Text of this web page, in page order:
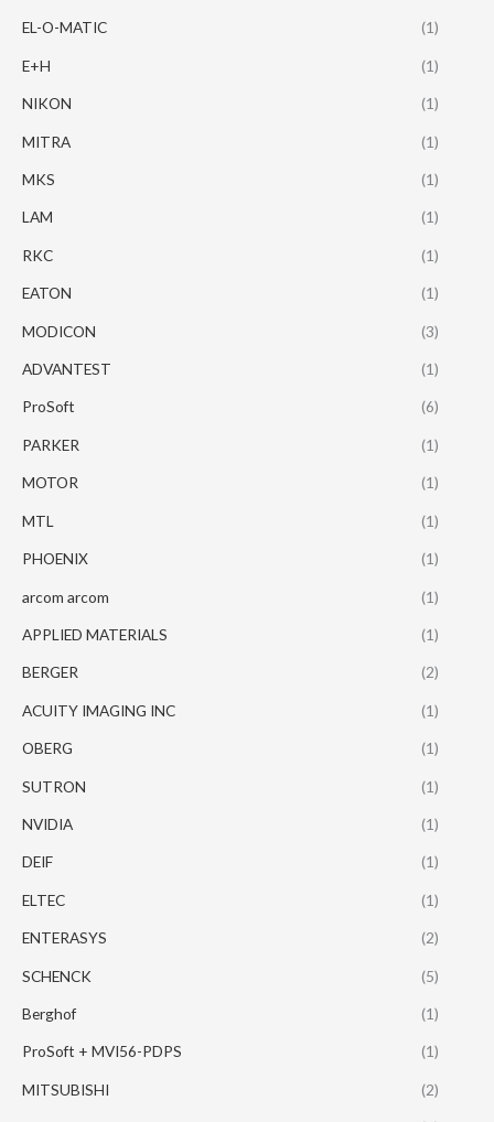
EL-O-MATIC (1)
E+H (1)
NIKON (1)
MITRA (1)
MKS (1)
LAM (1)
RKC (1)
EATON (1)
MODICON (3)
ADVANTEST (1)
ProSoft (6)
PARKER (1)
MOTOR (1)
MTL (1)
PHOENIX (1)
arcom arcom (1)
APPLIED MATERIALS (1)
BERGER (2)
ACUITY IMAGING INC (1)
OBERG (1)
SUTRON (1)
NVIDIA (1)
DEIF (1)
ELTEC (1)
ENTERASYS (2)
SCHENCK (5)
Berghof (1)
ProSoft + MVI56-PDPS (1)
MITSUBISHI (2)